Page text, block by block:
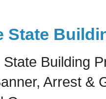
State
State Building
Arrest &